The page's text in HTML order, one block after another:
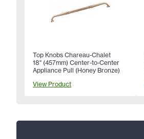
Top Knobs Chareau-Chalet
18" (457mm) Center-to-Center
Appliance Pull (Honey Bronze)
View Product